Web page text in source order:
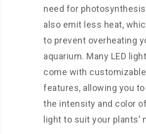
need for
also emit less heat,
to prevent overheating
aquarium. Many LED
come with customizable
features, allowing you
the intensity and color
light to suit your plants’